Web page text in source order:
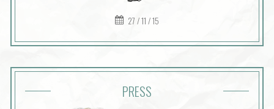
27 / 11 / 15
PRESS